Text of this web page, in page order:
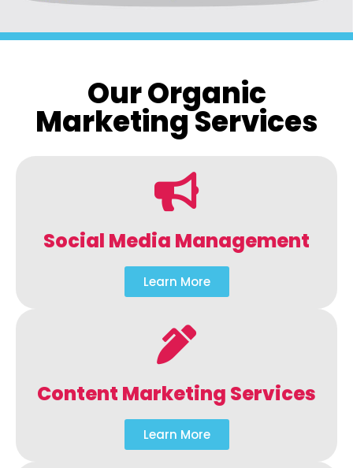
Our Organic
Marketing Services
Social Media Management
Learn More
Content Marketing Services
Learn More